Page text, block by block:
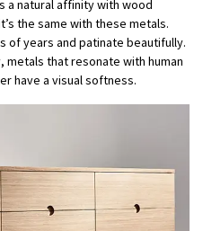
a natural affinity with wood
the same with these metals.
of years and patinate beautifully.
metals that resonate with human
have a visual softness.